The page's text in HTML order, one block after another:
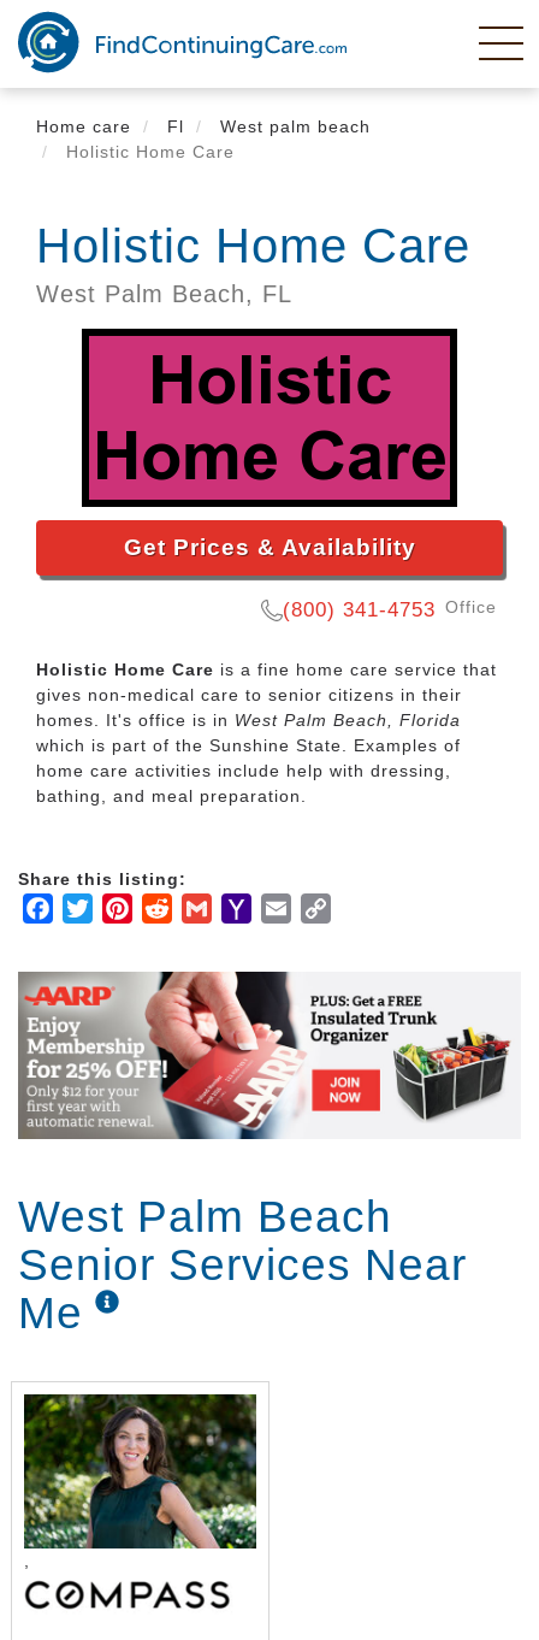
Skip
main
content
Home care
Fl
West palm beach
Holistic Home Care
Holistic Home Care
West Palm Beach, FL
Get Prices & Availability
(800) 341-4753 Office
Holistic Home Care is a fine home care service that
gives non-medical care to senior citizens in their
homes. It's office is in West Palm Beach, Florida
which is part of the Sunshine State. Examples of
home care activities include help with dressing,
bathing, and meal preparation.
Share this listing:
Facebook
TwitterPinterestRedditGmailYahooEmail
West Palm Beach
Senior Services Near
Me